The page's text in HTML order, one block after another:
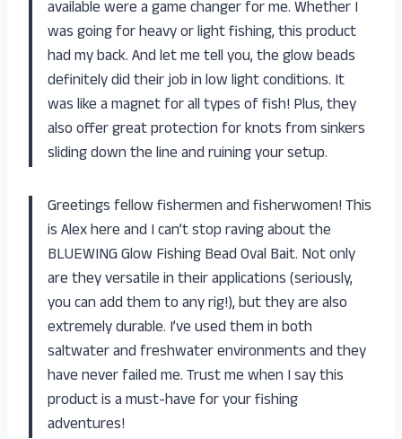
available were a game changer for me. Whether I
was going for heavy or light fishing, this product
had my back. And let me tell you, the glow beads
definitely did their job in low light conditions. It
was like a magnet for all types of fish! Plus, they
also offer great protection for knots from sinkers
sliding down the line and ruining your setup.
Greetings fellow fishermen and fisherwomen! This
is Alex here and I can’t stop raving about the
BLUEWING Glow Fishing Bead Oval Bait. Not only
are they versatile in their applications (seriously,
you can add them to any rig!), but they are also
extremely durable. I’ve used them in both
saltwater and freshwater environments and they
have never failed me. Trust me when I say this
product is a must-have for your fishing
adventures!